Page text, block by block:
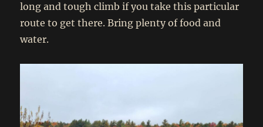
long and tough climb if you take this particular
route to get there. Bring plenty of food and
water.